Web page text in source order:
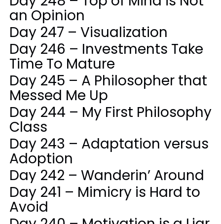
an Opinion
Day 247 – Visualization
Day 246 – Investments Take
Time To Mature
Day 245 – A Philosopher that
Messed Me Up
Day 244 – My First Philosophy
Class
Day 243 – Adaptation versus
Adoption
Day 242 – Wanderin’ Around
Day 241 – Mimicry is Hard to
Avoid